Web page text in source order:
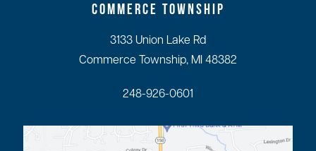
COMMERCE TOWNSHIP
3133 Union Lake Rd
Commerce Township, MI 48382
248-926-0601